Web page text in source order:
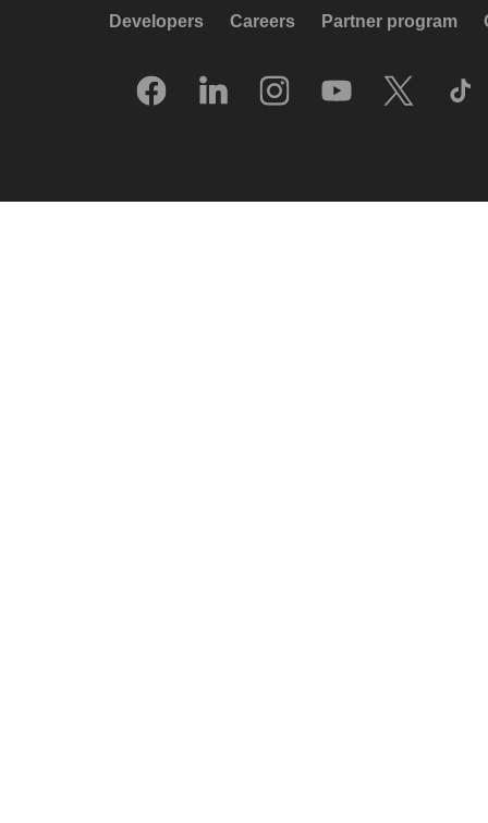
Developers Careers Partner program